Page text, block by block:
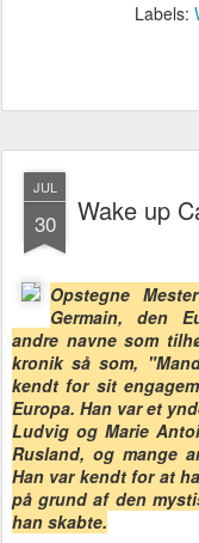
Labels:
JUL
30 Wake up
Opstegne
Germain, den
andre navne som
kronik så som,
kendt for sit
Europa. Han var et
Ludvig og Marie
Rusland, og mange
Han var kendt for at
på grund af den
han skabte.